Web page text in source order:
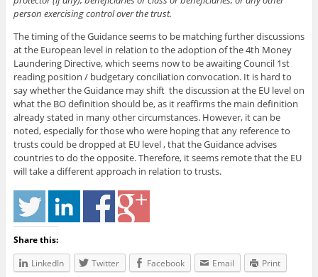
person exercising control over the trust.
The timing of the Guidance seems to be matching further discussions
at the European level in relation to the adoption of the 4th Money
Laundering Directive, which seems now to be awaiting Council 1st
reading position / budgetary conciliation convocation. It is hard to
say whether the Guidance may shift the discussion at the EU level on
what the BO definition should be, as it reaffirms the main definition
already stated in many other circumstances. However, it can be
noted, especially for those who were hoping that any reference to
trusts could be dropped at EU level , that the Guidance advises
countries to do the opposite. Therefore, it seems remote that the EU
will take a different approach in relation to trusts.
Share this:
LinkedIn
Twitter Facebook Email Print